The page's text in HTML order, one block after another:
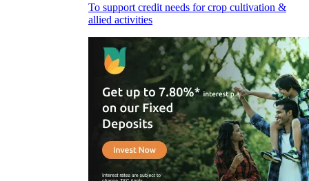
To support credit needs for crop cultivation &
allied activities